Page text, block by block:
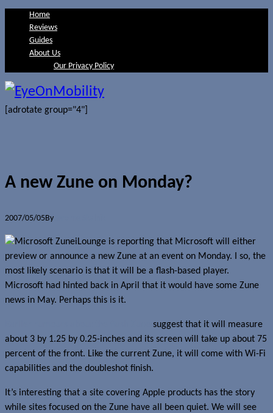
Home
Reviews
Guides
About Us
Our Privacy Policy
[adrotate group="4"]
A new Zune on Monday?
2007/05/05By
iLounge is reporting that Microsoft will either
preview or announce a new Zune at an event on Monday. I so, the
most likely scenario is that it will be a flash-based player.
Microsoft had hinted back in April that it would have some Zune
news in May. Perhaps this is it.
suggest that it will measure
about 3 by 1.25 by 0.25-inches and its screen will take up about 75
percent of the front. Like the current Zune, it will come with Wi-Fi
capabilities and the doubleshot finish.
It’s interesting that a site covering Apple products has the story
while sites focused on the Zune have all been quiet. We will see